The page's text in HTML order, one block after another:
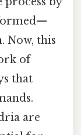
Now, this
of
that
are